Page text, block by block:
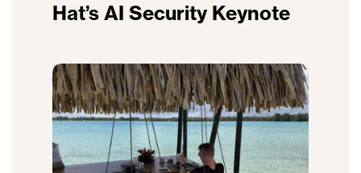
Hat’s AI Security Keynote